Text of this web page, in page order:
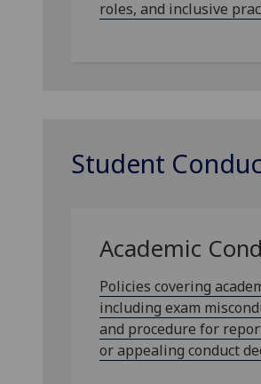
roles, and inclusive
Student
Academic
Policies covering
including exam
and procedure for
or appealing conduct